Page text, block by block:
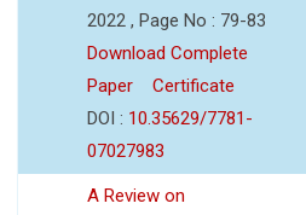
2022 , Page No : 79-83
Download Complete
Paper
Certificate
DOI : 10.35629/7781-
07027983
A Review on